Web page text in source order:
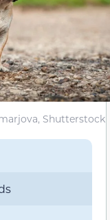
Shutterstock